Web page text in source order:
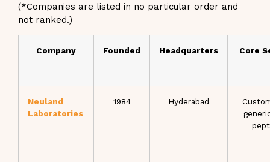
(*Companies are listed in no particular order and
not ranked.)
Company Founded Headquarters Core
Neuland
Laboratories
1984 Hyderabad